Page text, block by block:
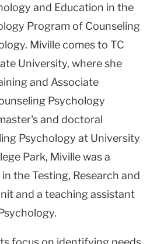
and Education in the
Program of Counseling
Miville comes to TC
University, where she
and Associate
Psychology
and doctoral
Psychology at University
Park, Miville was a
the Testing, Research and
and a teaching assistant